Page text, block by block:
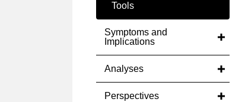
Tools
Symptoms and
Implications
Analyses
Perspectives